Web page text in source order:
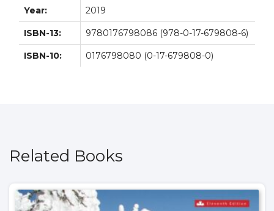
Year: 2019
ISBN-13: 9780176798086 (978-0-17-679808-6)
ISBN-10: 0176798080 (0-17-679808-0)
Related Books